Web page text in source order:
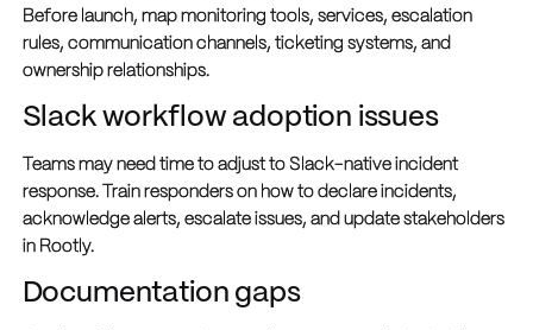
Before launch, map monitoring tools, services, escalation
rules, communication channels, ticketing systems, and
ownership relationships.
Slack workflow adoption issues
Teams may need time to adjust to Slack-native incident
response. Train responders on how to declare incidents,
acknowledge alerts, escalate issues, and update stakeholders
in Rootly.
Documentation gaps